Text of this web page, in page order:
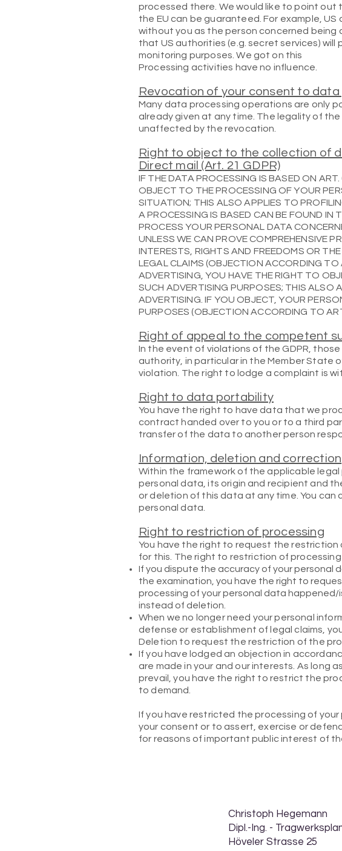
processed there. We would like to point
the EU can be guaranteed. For example,
without you as the person concerned
that US authorities (e.g. secret services)
monitoring purposes. We got on this
Processing activities have no influence.
Revocation of your consent to data
Many data processing operations are only
already given at any time. The legality of
unaffected by the revocation.
Right to object to the collection of
Direct mail (Art. 21 GDPR)
IF THE DATA PROCESSING IS BASED ON
OBJECT TO THE PROCESSING OF YOUR
SITUATION; THIS ALSO APPLIES TO
A PROCESSING IS BASED CAN BE FOUND IN
PROCESS YOUR PERSONAL DATA
UNLESS WE CAN PROVE COMPREHENSIVE
INTERESTS, RIGHTS AND FREEDOMS OR
LEGAL CLAIMS (OBJECTION ACCORDING TO
ADVERTISING, YOU HAVE THE RIGHT TO
SUCH ADVERTISING PURPOSES; THIS ALSO
ADVERTISING. IF YOU OBJECT, YOUR
PURPOSES (OBJECTION ACCORDING TO
Right of appeal to the competent
In the event of violations of the GDPR,
authority, in particular in the Member State
violation. The right to lodge a complaint is
Right to data portability
You have the right to have data that we
contract handed over to you or to a third
transfer of the data to another person
Information, deletion and correction
Within the framework of the applicable
personal data, its origin and recipient and
or deletion of this data at any time. You
personal data.
Right to restriction of processing
You have the right to request the
for this. The right to restriction of
If you dispute the accuracy of your personal
the examination, you have the right to
processing of your personal data
instead of deletion.
When we no longer need your personal
defense or establishment of legal claims,
Deletion to request the restriction of the
If you have lodged an objection in
are made in your and our interests. As long
prevail, you have the right to restrict the
to demand.
If you have restricted the processing of
your consent or to assert, exercise or
for reasons of important public interest of
Christoph Hegemann
Dipl.-Ing. -
Höveler Strasse 25